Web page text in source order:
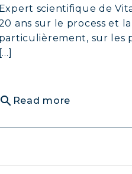
Expert scientifique de
ans sur le process et
particulièrement, sur les
[...]
search Read more